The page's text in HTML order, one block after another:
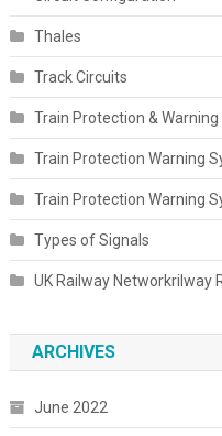
Thales
Track Circuits
Train Protection &
Train Protection Warning
Train Protection Warning
Types of Signals
UK Railway Networkrilway
ARCHIVES
June 2022